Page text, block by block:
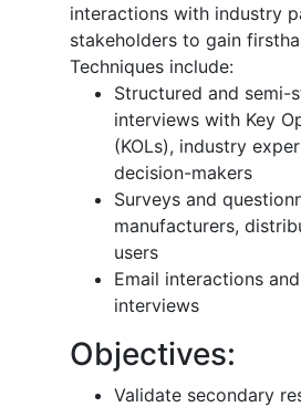
interactions with industry
stakeholders to gain
Techniques include:
Structured and semi-
interviews with Key
(KOLs), industry
decision-makers
Surveys and
manufacturers,
users
Email interactions
interviews
Objectives:
Validate secondary